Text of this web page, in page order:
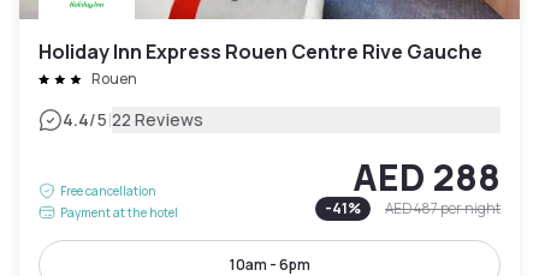
Holiday Inn Express Rouen Centre Rive Gauche
Rouen
4.4/5|22 Reviews
Free cancellation
Payment at the hotel
AED 288
-41% AED 487per night
10am - 6pm